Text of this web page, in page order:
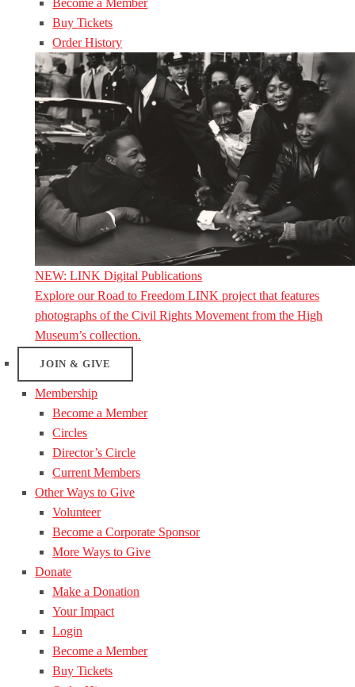
Become a Member
Buy Tickets
Order History
NEW: LINK Digital Publications
Explore our Road to Freedom LINK project that features
photographs of the Civil Rights Movement from the High
Museum’s collection.
JOIN & GIVE
Membership
Become a Member
Circles
Director’s Circle
Current Members
Other Ways to Give
Volunteer
Become a Corporate Sponsor
More Ways to Give
Donate
Make a Donation
Your Impact
Login
Become a Member
Buy Tickets